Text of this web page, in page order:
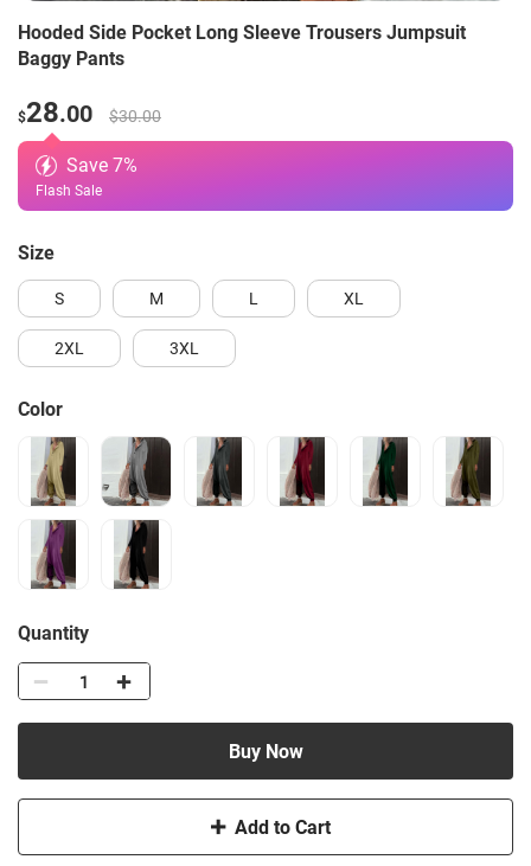
Hooded Side Pocket Long Sleeve Trousers Jumpsuit
Baggy Pants
$28.00 $30.00
Save 7%
Flash Sale
Size
S M L XL
2XL 3XL
Color
Quantity
Add to Cart
Buy Now